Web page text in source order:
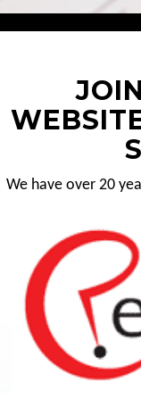
We have over 20